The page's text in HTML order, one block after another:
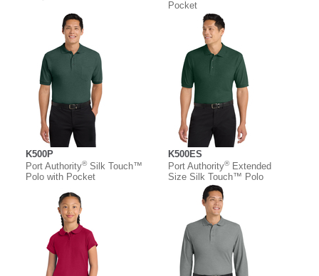
Pocket
K500P
Port Authority®Silk Touch™
Polo with Pocket
K500ES
Port Authority®Extended
Size Silk Touch™ Polo